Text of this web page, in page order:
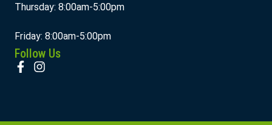
Thursday: 8:00am-5:00pm
Friday: 8:00am-5:00pm
Follow Us